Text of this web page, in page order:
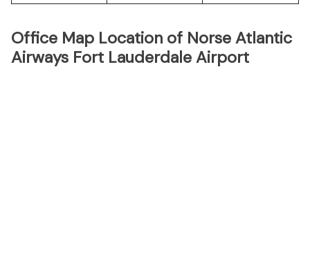
Office Map Location of Norse Atlantic
Airways Fort Lauderdale Airport